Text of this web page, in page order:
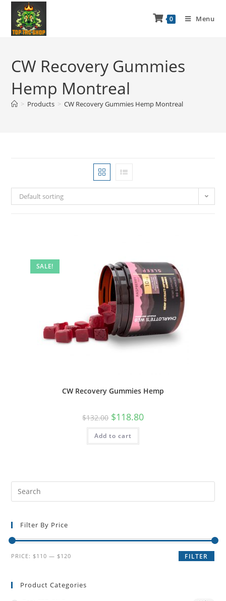
0 Menu
CW Recovery Gummies
Hemp Montreal
> Products > CW Recovery Gummies Hemp Montreal
Default sorting
SALE!
CW Recovery Gummies Hemp
$132.00 $118.80
Add to cart
Filter By Price
FILTER
PRICE: $110 — $120
Product Categories